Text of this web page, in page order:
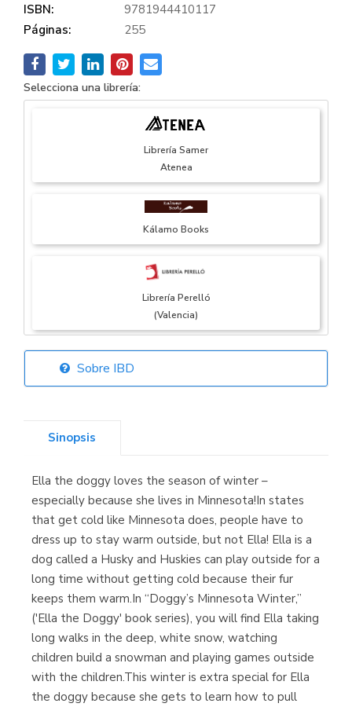
ISBN:
9781944410117
Páginas:
255
Selecciona una librería:
Librería Samer
Atenea
Kálamo Books
Librería Perelló
(Valencia)
Librería Elías
Librería Kolima
(Madrid)
Librería Proteo
(Málaga)
Sobre IBD
Sinopsis
Ella the doggy loves the season of winter –
especially because she lives in Minnesota!In states
that get cold like Minnesota does, people have to
dress up to stay warm outside, but not Ella! Ella is a
dog called a Husky and Huskies can play outside for a
long time without getting cold because their fur
keeps them warm.In “Doggy’s Minnesota Winter,”
('Ella the Doggy' book series), you will find Ella taking
long walks in the deep, white snow, watching
children build a snowman and playing games outside
with the children.This winter is extra special for Ella
the doggy because she gets to learn how to pull